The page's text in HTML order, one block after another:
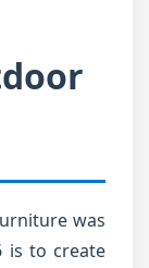
was
is to create